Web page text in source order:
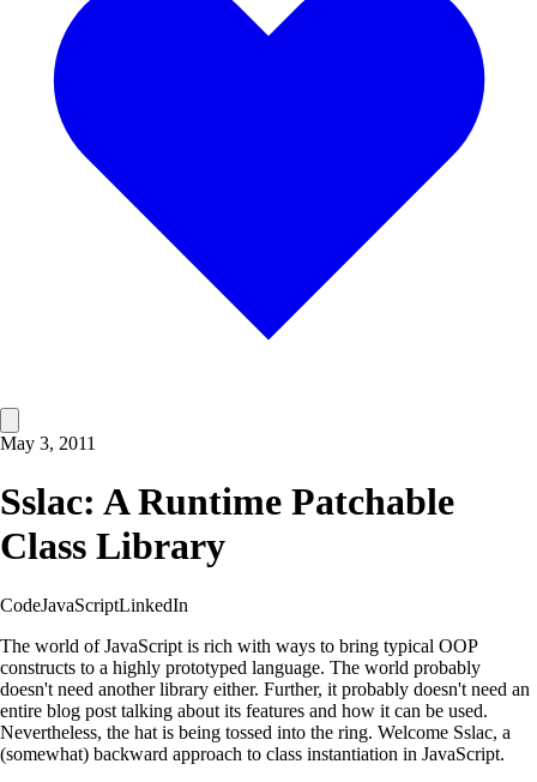
May 3, 2011
Sslac: A Runtime Patchable
Class Library
CodeJavaScriptLinkedIn
The world of JavaScript is rich with ways to bring typical OOP
constructs to a highly prototyped language. The world probably
doesn't need another library either. Further, it probably doesn't need an
entire blog post talking about its features and how it can be used.
Nevertheless, the hat is being tossed into the ring. Welcome Sslac, a
(somewhat) backward approach to class instantiation in JavaScript.